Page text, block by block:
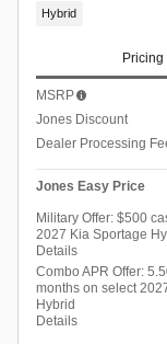
Hybrid
Pricing
MSRP
Jones Discount
Dealer Processing
Jones Easy Price
Military Offer: $500
2027 Kia Sportage
Details
Combo APR Offer:
months on select
Hybrid
Details